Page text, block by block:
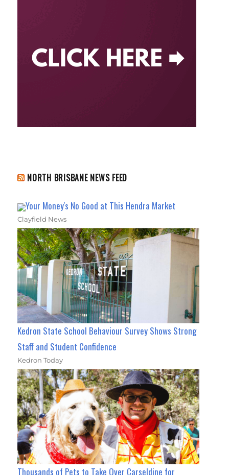
NORTH BRISBANE NEWS FEED
Your Money's No Good at This Hendra Market
Clayfield News
Kedron State School Behaviour Survey Shows Strong
Staff and Student Confidence
Kedron Today
Thousands of Pets to Take Over Carseldine for